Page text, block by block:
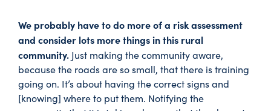
We probably have to do more of a risk assessment
and consider lots more things in this rural
community. Just making the community aware,
because the roads are so small, that there is training
going on. It’s about having the correct signs and
[knowing] where to put them. Notifying the